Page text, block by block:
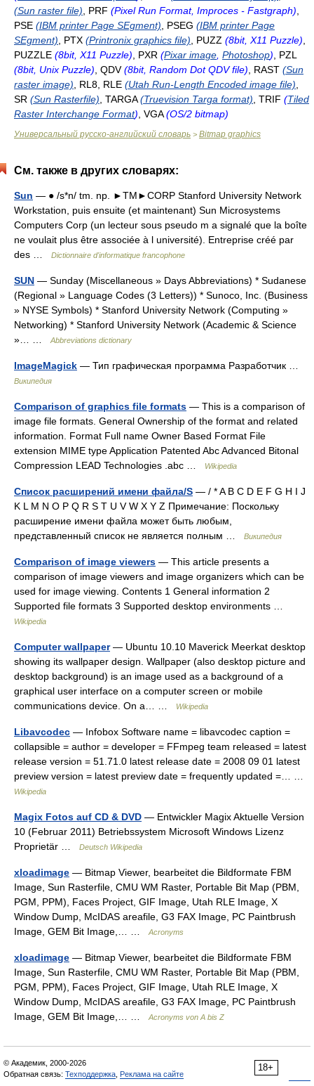
(Sun raster file) , PRF (Pixel Run Format, Improces - Fastgraph)
PSE (IBM printer Page SEgment) , PSEG (IBM printer Page
SEgment) , PTX (Printronix graphics file) , PUZZ (8bit, X11 Puzzle)
PUZZLE (8bit, X11 Puzzle) , PXR (Pixar image Photoshop) , PZL
(8bit, Unix Puzzle) , QDV(8bit, Random Dot QDV file) , RAST (Sun
raster image) , RL8, RLE (Utah Run-Length Encoded image file)
SR (Sun Rasterfile) , TARGA(Truevision Targa format) , TRIF (Tiled
Raster Interchange Format) , VGA(OS/2 bitmap)
Универсальный русско-английский словарь > Bitmap graphics
См. также в других словарях:
Sun — ● /s*n/ tm. np. ►TM►CORP Stanford University Network
Workstation, puis ensuite (et maintenant) Sun Microsystems
Computers Corp (un lecteur sous pseudo m a signalé que la boîte
ne voulait plus être associée à l université). Entreprise créé par
des …
Dictionnaire d'informatique francophone
SUN — Sunday (Miscellaneous » Days Abbreviations) * Sudanese
(Regional » Language Codes (3 Letters)) * Sunoco, Inc. (Business
» NYSE Symbols) * Stanford University Network (Computing »
Networking) * Stanford University Network (Academic & Science
»… …
Abbreviations dictionary
ImageMagick — Тип графическая программа Разработчик …
Википедия
Comparison of graphics file formats — This is a comparison of
image file formats. General Ownership of the format and related
information. Format Full name Owner Based Format File
extension MIME type Application Patented Abc Advanced Bitonal
Compression LEAD Technologies .abc …
Wikipedia
Список расширений имени файла/S — / * A B C D E F G H I J
K L M N O P Q R S T U V W X Y Z Примечание: Поскольку
расширение имени файла может быть любым,
представленный список не является полным …
Википедия
Comparison of image viewers — This article presents a
comparison of image viewers and image organizers which can be
used for image viewing. Contents 1 General information 2
Supported file formats 3 Supported desktop environments …
Wikipedia
Computer wallpaper— Ubuntu 10.10 Maverick Meerkat desktop
showing its wallpaper design. Wallpaper (also desktop picture and
desktop background) is an image used as a background of a
graphical user interface on a computer screen or mobile
communications device. On a… …
Wikipedia
Libavcodec — Infobox Software name = libavcodec caption =
collapsible = author = developer = FFmpeg team released = latest
release version = 51.71.0 latest release date = 2008 09 01 latest
preview version = latest preview date = frequently updated =… …
Wikipedia
Magix Fotos auf CD & DVD — Entwickler Magix Aktuelle Version
10 (Februar 2011) Betriebssystem Microsoft Windows Lizenz
Proprietär …
Deutsch Wikipedia
xloadimage — Bitmap Viewer, bearbeitet die Bildformate FBM
Image, Sun Rasterfile, CMU WM Raster, Portable Bit Map (PBM,
PGM, PPM), Faces Project, GIF Image, Utah RLE Image, X
Window Dump, McIDAS areafile, G3 FAX Image, PC Paintbrush
Image, GEM Bit Image,… …
Acronyms
xloadimage — Bitmap Viewer, bearbeitet die Bildformate FBM
Image, Sun Rasterfile, CMU WM Raster, Portable Bit Map (PBM,
PGM, PPM), Faces Project, GIF Image, Utah RLE Image, X
Window Dump, McIDAS areafile, G3 FAX Image, PC Paintbrush
Image, GEM Bit Image,… …
Acronyms von A bis Z
18+
© Академик, 2000-2026
Обратная связь: Техподдержка Реклама на сайте